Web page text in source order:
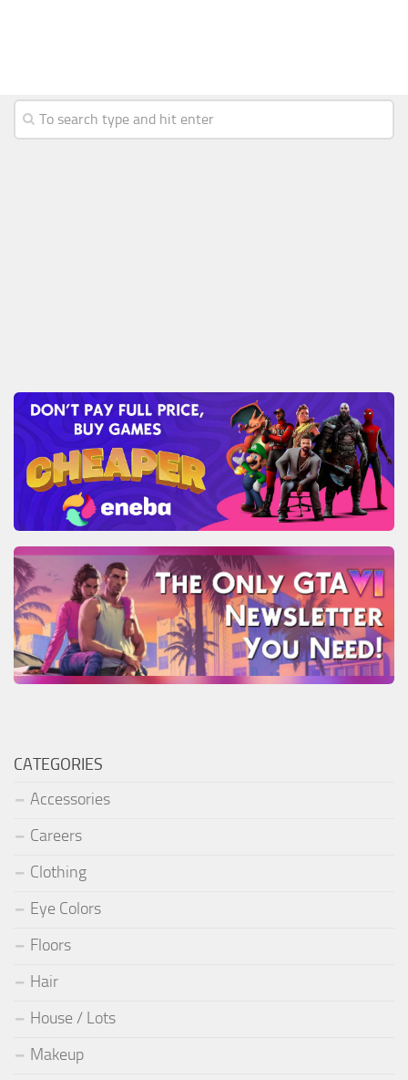
CATEGORIES
Accessories
Careers
Clothing
Eye Colors
Floors
Hair
House / Lots
Makeup